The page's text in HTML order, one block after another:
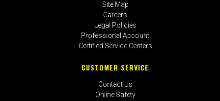
Site Map
Careers
Legal Policies
Professional Account
Certified Service Centers
CUSTOMER SERVICE
Contact Us
Online Safety